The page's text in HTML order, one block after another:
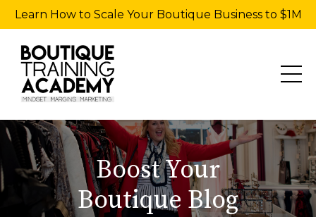
Learn How to Scale Your Boutique Business to $1M
Boost Your
Boutique Blog